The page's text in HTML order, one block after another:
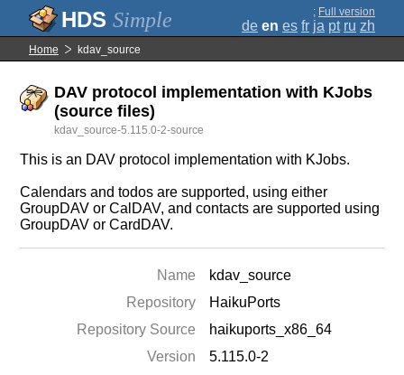
Simple ; Full version
de en es fr ja pt ru zh
Home kdav_source
DAV protocol implementation with KJobs
(source files)
kdav_source-5.115.0-2-source
This is an DAV protocol implementation with KJobs.
Calendars and todos are supported, using either
GroupDAV or CalDAV, and contacts are supported using
GroupDAV or CardDAV.
Name
kdav_source
Repository
HaikuPorts
Repository Source
haikuports_x86_64
Version
5.115.0-2